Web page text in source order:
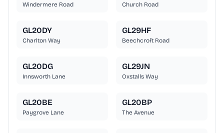
Windermere Road Church Road
GL20DY
Charlton Way
GL29HF
Beechcroft Road
GL20DG
Innsworth Lane
GL29JN
Oxstalls Way
GL20BE
Paygrove Lane
GL20BP
The Avenue